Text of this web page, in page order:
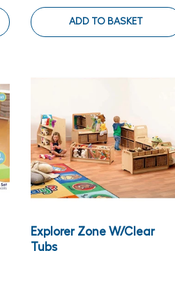
ADD TO BASKET
Explorer Zone W/clear
Tubs